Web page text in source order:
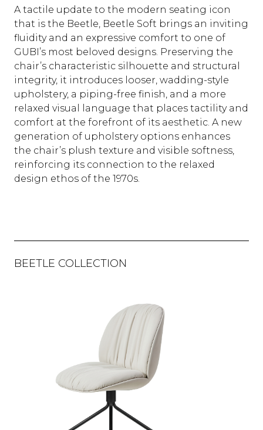
A tactile update to the modern seating icon
that is the Beetle, Beetle Soft brings an inviting
fluidity and an expressive comfort to one of
GUBI’s most beloved designs. Preserving the
chair’s characteristic silhouette and structural
integrity, it introduces looser, wadding-style
upholstery, a piping-free finish, and a more
relaxed visual language that places tactility and
comfort at the forefront of its aesthetic. A new
generation of upholstery options enhances
the chair’s plush texture and visible softness,
reinforcing its connection to the relaxed
design ethos of the 1970s.
BEETLE COLLECTION